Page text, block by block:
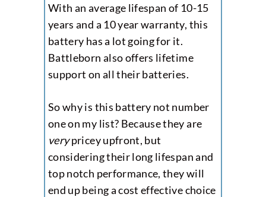
With an average lifespan of 10-15
years and a 10 year warranty, this
battery has a lot going for it.
Battleborn also offers lifetime
support on all their batteries.
So why is this battery not number
one on my list? Because they are
verypricey upfront, but
considering their long lifespan and
top notch performance, they will
end up being a cost effective choice